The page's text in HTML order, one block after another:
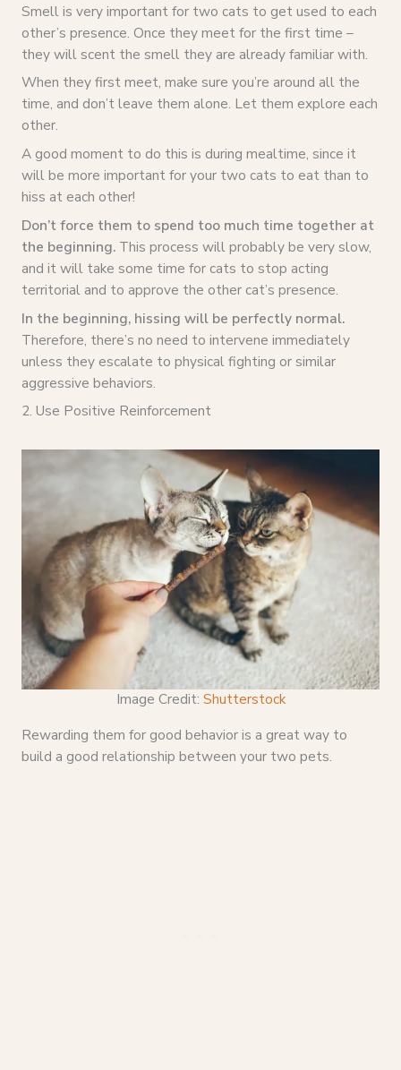
Smell is very important for two cats to get used to each
other’s presence. Once they meet for the first time –
they will scent the smell they are already familiar with.
When they first meet, make sure you’re around all the
time, and don’t leave them alone. Let them explore each
other.
A good moment to do this is during mealtime, since it
will be more important for your two cats to eat than to
hiss at each other!
Don’t force them to spend too much time together at
the beginning. This process will probably be very slow,
and it will take some time for cats to stop acting
territorial and to approve the other cat’s presence.
In the beginning, hissing will be perfectly normal.
Therefore, there’s no need to intervene immediately
unless they escalate to physical fighting or similar
aggressive behaviors.
2. Use Positive Reinforcement
Image Credit: Shutterstock
Rewarding them for good behavior is a great way to
build a good relationship between your two pets.